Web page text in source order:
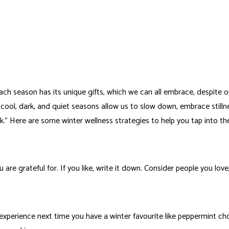
season has its unique gifts, which we can all embrace, despite
dark, and quiet seasons allow us to slow down, embrace
Here are some winter wellness strategies to help you tap into
grateful for. If you like, write it down. Consider people you
next time you have a winter favourite like peppermint